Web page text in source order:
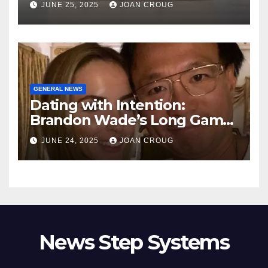
JUNE 25, 2025 JOAN CROUG
GENERAL NEWS
Dating with Intention:
Brandon Wade’s Long Game
for Real Love
JUNE 24, 2025 JOAN CROUG
News Step Systems